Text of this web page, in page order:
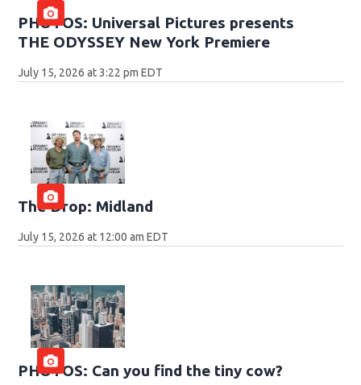
PHOTOS: Universal Pictures presents
THE ODYSSEY New York Premiere
July 15, 2026 at 3:22 pm EDT
The Drop: Midland
July 15, 2026 at 12:00 am EDT
PHOTOS: Can you find the tiny cow?